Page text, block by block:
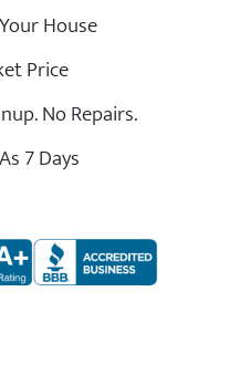
House
Price
No Repairs.
7 Days